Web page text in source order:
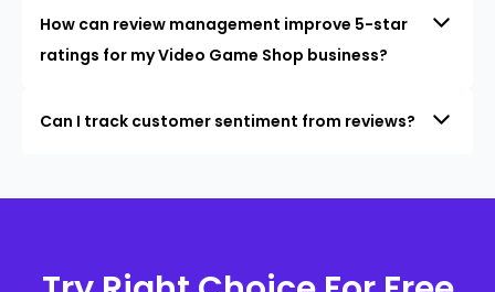
How can review management improve 5-star
ratings for my Video Game Shop business?
Can I track customer sentiment from reviews?